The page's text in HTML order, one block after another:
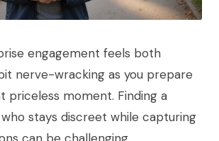
engagement feels both
nerve-wracking as you prepare
priceless moment. Finding a
stays discreet while capturing